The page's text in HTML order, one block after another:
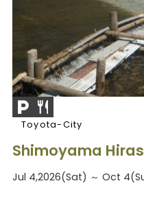
Toyota-City
Shimoyama
Jul 4,2026(Sat) ～ Oct